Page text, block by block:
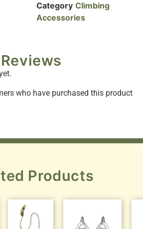
Category Climbing
Accessories
Reviews
who have purchased this product
Products